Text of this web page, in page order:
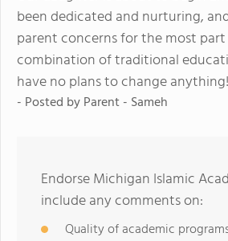
been dedicated and nurturing,
parent concerns for the most
combination of traditional
have no plans to change anything!
- Posted byParent - Sameh
Endorse Michigan Islamic
include any comments on:
Quality of academic